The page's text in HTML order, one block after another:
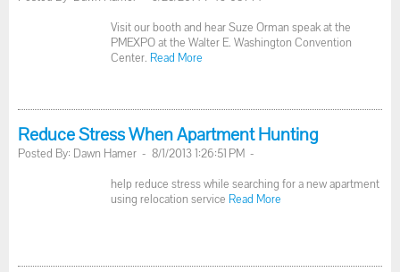
Visit our booth and hear Suze Orman speak at the
PMEXPO at the Walter E. Washington Convention
Center. Read More
Reduce Stress When Apartment Hunting
Posted By: Dawn Hamer - 8/1/2013 1:26:51 PM -
help reduce stress while searching for a new apartment
using relocation service Read More